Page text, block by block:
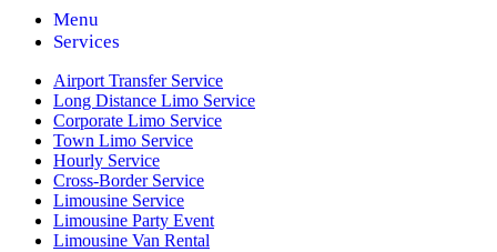
Menu
Services
Airport Transfer Service
Long Distance Limo Service
Corporate Limo Service
Town Limo Service
Hourly Service
Cross-Border Service
Limousine Service
Limousine Party Event
Limousine Van Rental